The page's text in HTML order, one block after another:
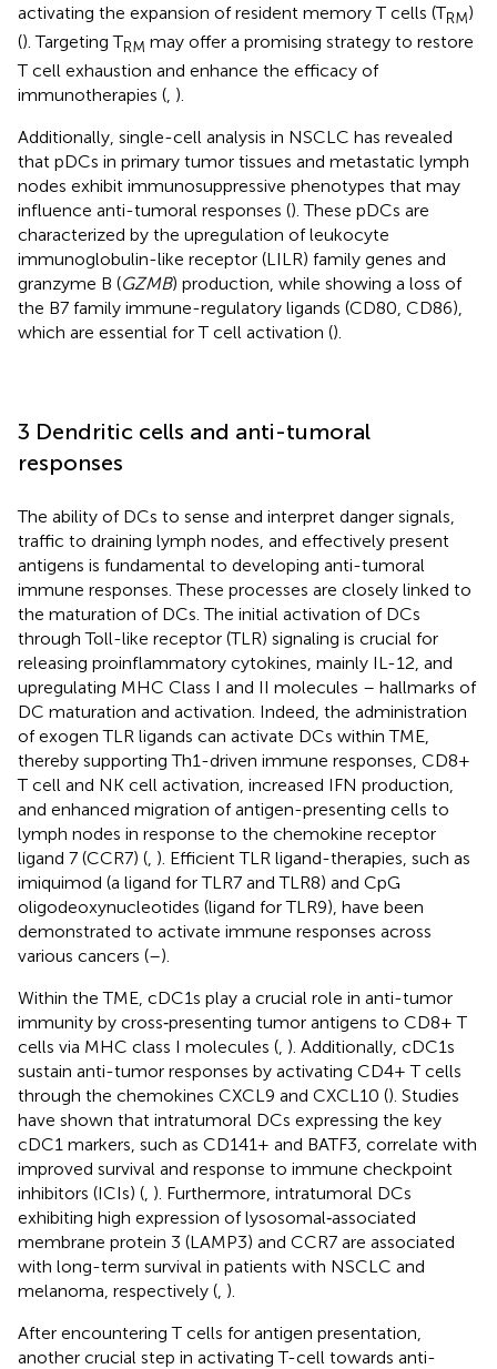
activating the expansion of resident memory T cells (TRM)
(). Targeting TRM may offer a promising strategy to restore
T cell exhaustion and enhance the efficacy of
immunotherapies (, ).
Additionally, single-cell analysis in NSCLC has revealed
that pDCs in primary tumor tissues and metastatic lymph
nodes exhibit immunosuppressive phenotypes that may
influence anti-tumoral responses (). These pDCs are
characterized by the upregulation of leukocyte
immunoglobulin-like receptor (LILR) family genes and
granzyme B (GZMB) production, while showing a loss of
the B7 family immune-regulatory ligands (CD80, CD86),
which are essential for T cell activation ().
3 Dendritic cells and anti-tumoral
responses
The ability of DCs to sense and interpret danger signals,
traffic to draining lymph nodes, and effectively present
antigens is fundamental to developing anti-tumoral
immune responses. These processes are closely linked to
the maturation of DCs. The initial activation of DCs
through Toll-like receptor (TLR) signaling is crucial for
releasing proinflammatory cytokines, mainly IL-12, and
upregulating MHC Class I and II molecules – hallmarks of
DC maturation and activation. Indeed, the administration
of exogen TLR ligands can activate DCs within TME,
thereby supporting Th1-driven immune responses, CD8+
T cell and NK cell activation, increased IFN production,
and enhanced migration of antigen-presenting cells to
lymph nodes in response to the chemokine receptor
ligand 7 (CCR7) (, ). Efficient TLR ligand-therapies, such as
imiquimod (a ligand for TLR7 and TLR8) and CpG
oligodeoxynucleotides (ligand for TLR9), have been
demonstrated to activate immune responses across
various cancers (–).
Within the TME, cDC1s play a crucial role in anti-tumor
immunity by cross‐presenting tumor antigens to CD8+ T
cells via MHC class I molecules (, ). Additionally, cDC1s
sustain anti-tumor responses by activating CD4+ T cells
through the chemokines CXCL9 and CXCL10 (). Studies
have shown that intratumoral DCs expressing the key
cDC1 markers, such as CD141+ and BATF3, correlate with
improved survival and response to immune checkpoint
inhibitors (ICIs) (, ). Furthermore, intratumoral DCs
exhibiting high expression of lysosomal‐associated
membrane protein 3 (LAMP3) and CCR7 are associated
with long-term survival in patients with NSCLC and
melanoma, respectively (, ).
After encountering T cells for antigen presentation,
another crucial step in activating T-cell towards anti-